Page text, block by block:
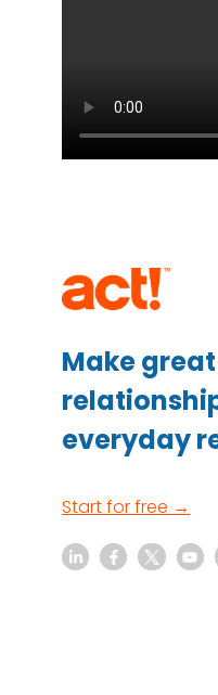
Make
everyday
Start for free →